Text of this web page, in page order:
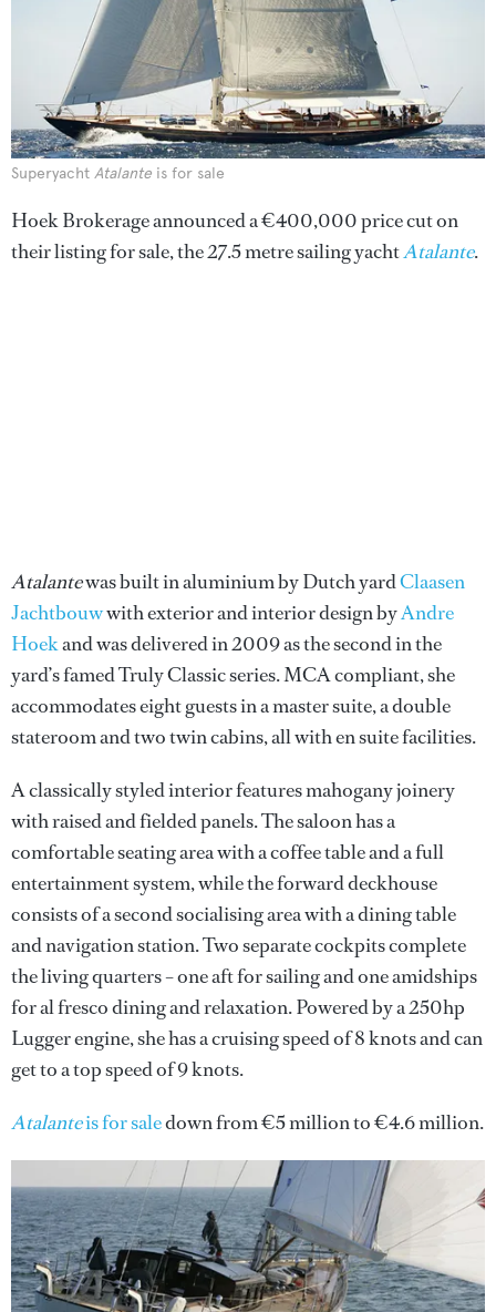
Superyacht Atalante is for sale
Hoek Brokerage announced a €400,000 price cut on
their listing for sale, the 27.5 metre sailing yachtAtalante.
Atalantewas built in aluminium by Dutch yardClaasen
Jachtbouwwith exterior and interior design byAndre
Hoekand was delivered in 2009 as the second in the
yard’s famed Truly Classic series. MCA compliant, she
accommodates eight guests in a master suite, a double
stateroom and two twin cabins, all with en suite facilities.
A classically styled interior features mahogany joinery
with raised and fielded panels. The saloon has a
comfortable seating area with a coffee table and a full
entertainment system, while the forward deckhouse
consists of a second socialising area with a dining table
and navigation station. Two separate cockpits complete
the living quarters – one aft for sailing and one amidships
for al fresco dining and relaxation. Powered by a 250hp
Lugger engine, she has a cruising speed of 8 knots and can
get to a top speed of 9 knots.
Atalanteis for saledown from €5 million to €4.6 million.